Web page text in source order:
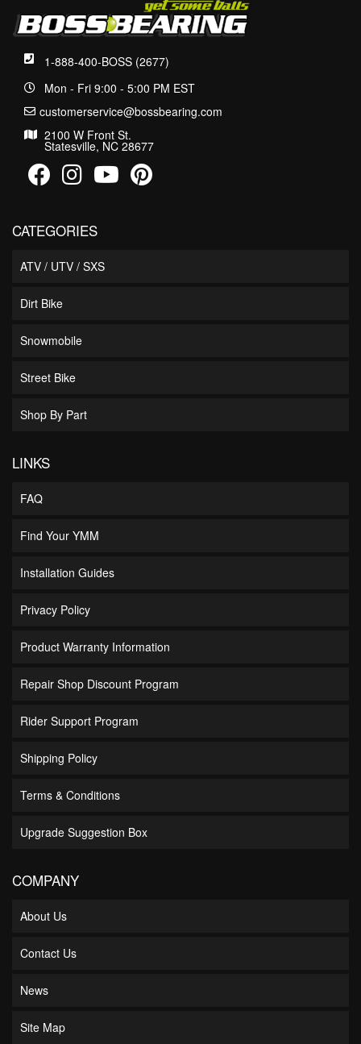
1-888-400-BOSS (2677)
Mon - Fri 9:00 - 5:00 PM EST
customerservice@bossbearing.com
2100 W Front St.
Statesville, NC 28677
CATEGORIES
ATV / UTV / SXS
Dirt Bike
Snowmobile
Street Bike
Shop By Part
LINKS
FAQ
Find Your YMM
Installation Guides
Privacy Policy
Product Warranty Information
Repair Shop Discount Program
Rider Support Program
Shipping Policy
Terms & Conditions
Upgrade Suggestion Box
COMPANY
About Us
Contact Us
News
Site Map